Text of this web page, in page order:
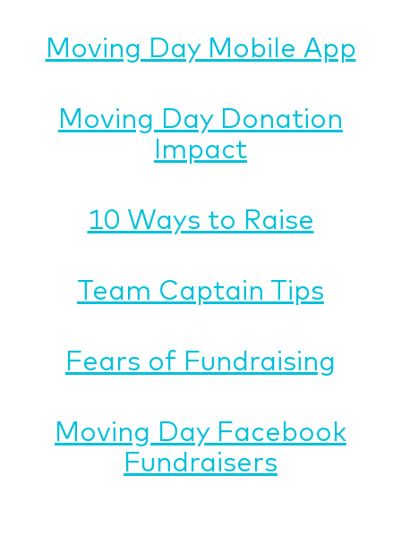
Moving Day Mobile App
Moving Day Donation
Impact
10 Ways to Raise
Team Captain Tips
Fears of Fundraising
Moving Day Facebook
Fundraisers